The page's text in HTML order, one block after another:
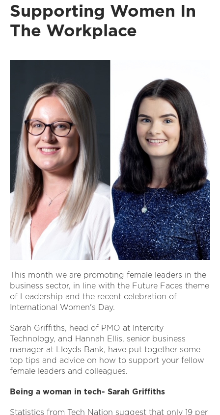
Supporting Women In
The Workplace
This month we are promoting female leaders in the
business sector, in line with the Future Faces theme
of Leadership and the recent celebration of
International Women's Day.
Sarah Griffiths, head of PMO at Intercity
Technology, and Hannah Ellis, senior business
manager at Lloyds Bank, have put together some
top tips and advice on how to support your fellow
female leaders and colleagues.
Being a woman in tech- Sarah Griffiths
Statistics from Tech Nation suggest that only 19 per